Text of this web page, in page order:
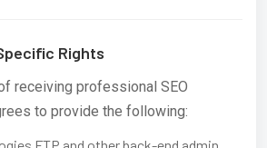
Rights
receiving professional SEO
to provide the following: